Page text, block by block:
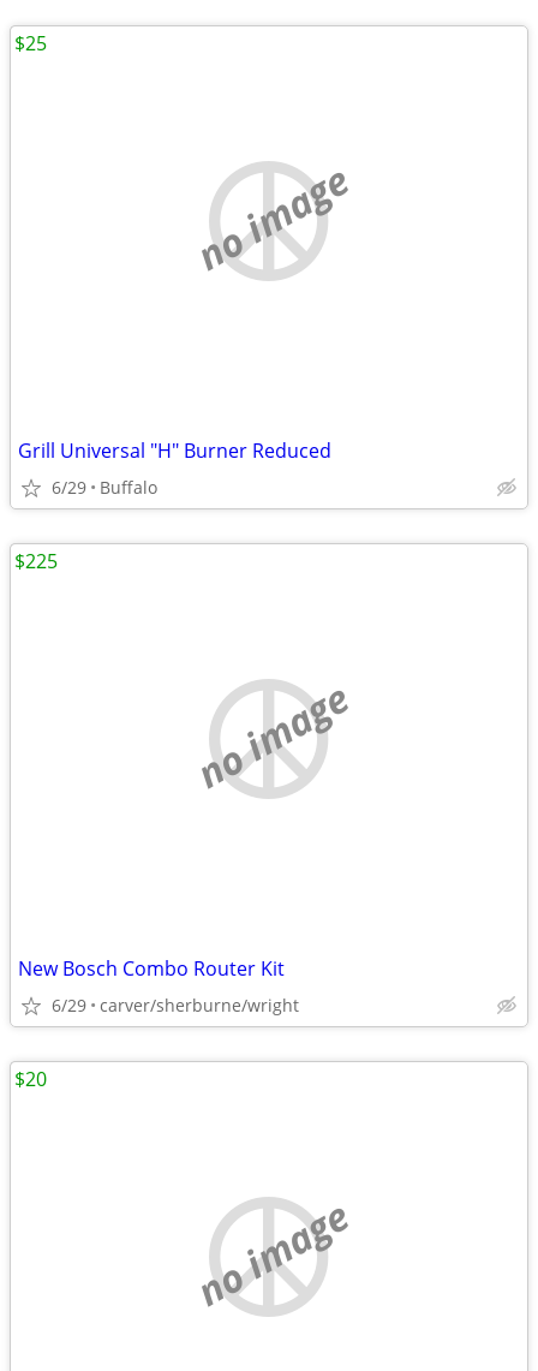
no image
Grill Universal "H" Burner Reduced
6/29 Buffalo
$25
no image
New Bosch Combo Router Kit
6/29 carver/sherburne/wright
$225
no image
$20